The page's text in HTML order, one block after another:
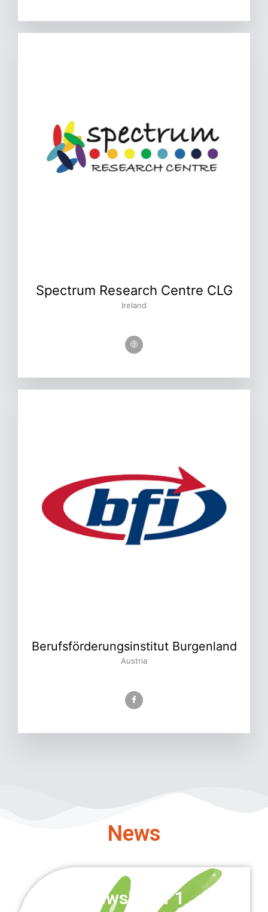
Spectrum Research Centre CLG
Ireland
Berufsförderungsinstitut Burgenland
Austria
News
Newsletter 1